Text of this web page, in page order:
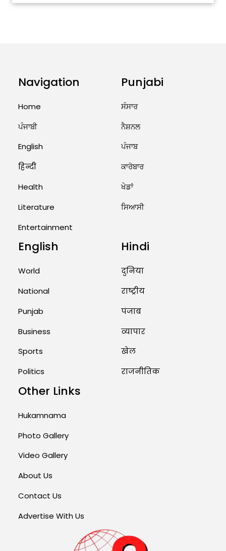
Pakistan’s Khyber Pakhtunkhwa:
7 Killed, 18 Injured
August 2, 2026 10:05 PM
India Wins 8 Gold Medals on Day
August 2, 2026 11:06 AM
US Advises Citizens to Leave
Military Attack...
August 2, 2026 11:04 AM
Unique Wedding: Twin Sisters
Priests Conducting Rituals...
August 1, 2026 11:24 AM
Navigation
Home
ਪੰਜਾਬੀ
English
हिन्दी
Health
Literature
Entertainment
Punjabi
ਸੰਸਾਰ
ਨੈਸ਼ਨਲ
ਪੰਜਾਬ
ਕਾਰੋਬਾਰ
ਖੇਡਾਂ
ਸਿਆਸੀ
English
World
National
Punjab
Business
Sports
Politics
Hindi
दुनिया
राष्ट्रीय
पंजाब
व्यापार
खेल
राजनीतिक
Other Links
Hukamnama
Photo Gallery
Video Gallery
About Us
Contact Us
Advertise With Us